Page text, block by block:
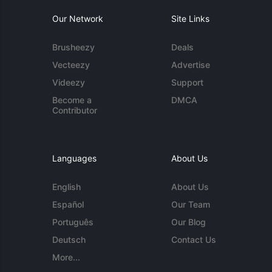
Our Network
Brusheezy
Vecteezy
Videezy
Become a
Contributor
Site Links
Deals
Advertise
Support
DMCA
Languages
English
Español
Português
Deutsch
More...
About Us
About Us
Our Team
Our Blog
Contact Us